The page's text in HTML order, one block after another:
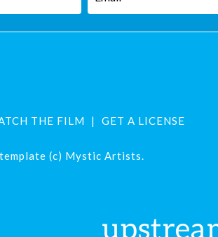
THE FILM GET A LICENSE
(c) Mystic Artists.